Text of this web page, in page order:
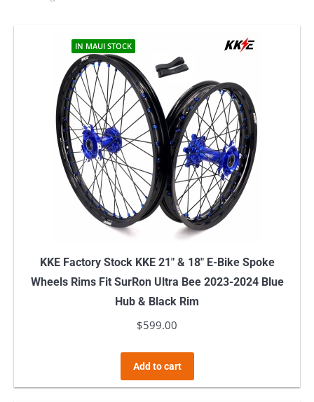
IN MAUI STOCK
KKE Factory Stock KKE 21″ & 18″ E-Bike Spoke
Wheels Rims Fit SurRon Ultra Bee 2023-2024 Blue
Hub & Black Rim
$599.00
Add to cart